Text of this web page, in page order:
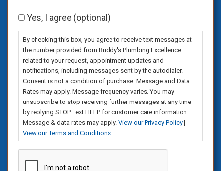
Consent
Yes, I agree (optional)
By checking this box, you agree to receive text messages at
the number provided from Buddy's Plumbing Excellence
related to your request, appointment updates and
notifications, including messages sent by the autodialer.
Consent is not a condition of purchase. Message and Data
Rates may apply. Message frequency varies. You may
unsubscribe to stop receiving further messages at any time
by replying STOP. Text HELP for customer care information.
Message & data rates may apply. View our Privacy Policy |
View our Terms and Conditions